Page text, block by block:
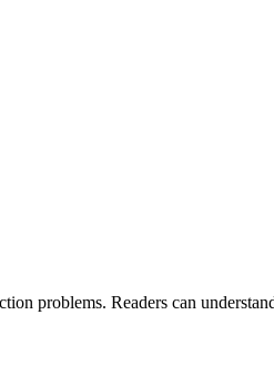
problems. Readers can